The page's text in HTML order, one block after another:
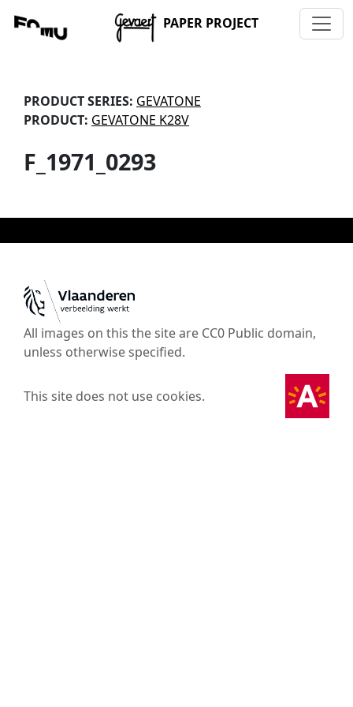
PAPER PROJECT
PRODUCT SERIES: GEVATONE
PRODUCT: GEVATONE K28V
F_1971_0293
All images on this the site are CC0 Public domain,
unless otherwise specified.
This site does not use cookies.